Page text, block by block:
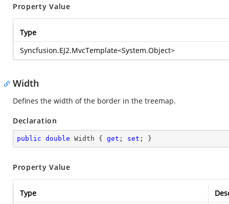
Property Value
Type
Syncfusion.EJ2.MvcTemplate<System.Object>
Width
Defines the width of the border in the treemap.
Declaration
public double Width { get ; set ; }
Property Value
Type